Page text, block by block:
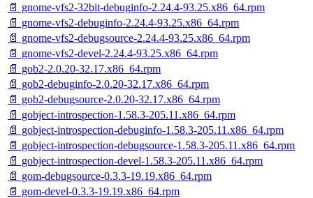
📄 gnome-vfs2-32bit-debuginfo-2.24.4-93.25.x86_64.rpm
📄 gnome-vfs2-debuginfo-2.24.4-93.25.x86_64.rpm
📄 gnome-vfs2-debugsource-2.24.4-93.25.x86_64.rpm
📄 gnome-vfs2-devel-2.24.4-93.25.x86_64.rpm
📄 gob2-2.0.20-32.17.x86_64.rpm
📄 gob2-debuginfo-2.0.20-32.17.x86_64.rpm
📄 gob2-debugsource-2.0.20-32.17.x86_64.rpm
📄 gobject-introspection-1.58.3-205.11.x86_64.rpm
📄 gobject-introspection-debuginfo-1.58.3-205.11.x86_64.rpm
📄 gobject-introspection-debugsource-1.58.3-205.11.x86_64.rpm
📄 gobject-introspection-devel-1.58.3-205.11.x86_64.rpm
📄 gom-debugsource-0.3.3-19.19.x86_64.rpm
📄 gom-devel-0.3.3-19.19.x86_64.rpm